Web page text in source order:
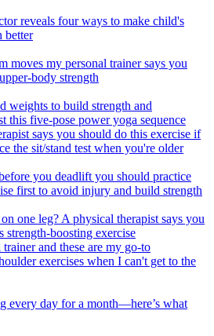
reveals four ways to make child's
better
moves my personal trainer says you
body strength
weights to build strength and
this five-pose power yoga sequence
says you should do this exercise if
the sit/stand test when you're older
you deadlift you should practice
first to avoid injury and build strength
one leg? A physical therapist says you
strength-boosting exercise
and these are my go-to
exercises when I can't get to the
every day for a month—here’s what